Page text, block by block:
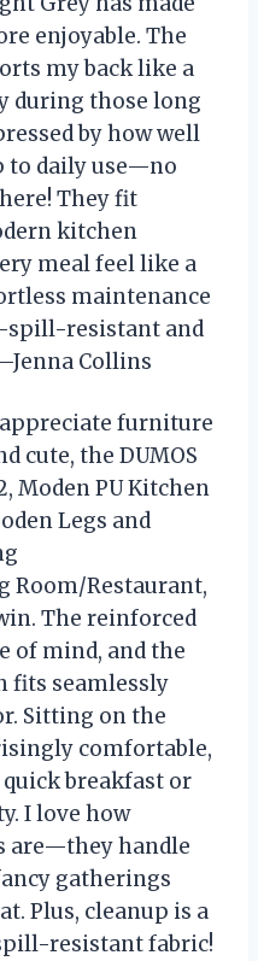
enjoyable. The
my back like a
during those long
by how well
to daily use—no
They fit
kitchen
meal feel like a
maintenance
resistant and
Collins
furniture
cute, the DUMOS
Moden PU Kitchen
Legs and
Room/Restaurant,
The reinforced
of mind, and the
fits seamlessly
Sitting on the
comfortable,
breakfast or
I love how
are—they handle
gatherings
Plus, cleanup is a
resistant fabric!